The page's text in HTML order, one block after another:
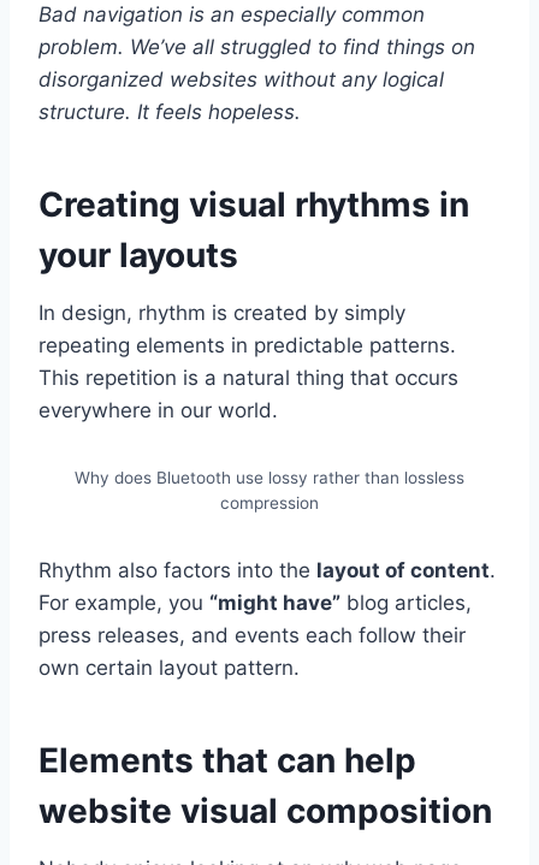
Bad navigation is an especially common
problem. We’ve all struggled to find things on
disorganized websites without any logical
structure. It feels hopeless.
Creating visual rhythms in
your layouts
In design, rhythm is created by simply
repeating elements in predictable patterns.
This repetition is a natural thing that occurs
everywhere in our world.
Why does Bluetooth use lossy rather than lossless
compression
Rhythm also factors into the layout of content.
For example, you “might have” blog articles,
press releases, and events each follow their
own certain layout pattern.
Elements that can help
website visual composition